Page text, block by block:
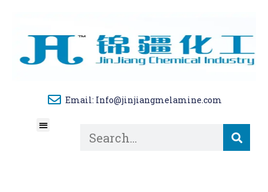
Email: Info@jinjiangmelamine.com